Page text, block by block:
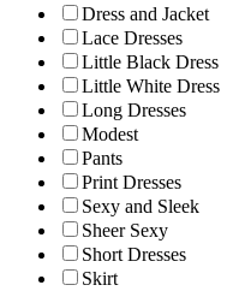
Dress and Jacket
Lace Dresses
Little Black Dress
Little White Dress
Long Dresses
Modest
Pants
Print Dresses
Sexy and Sleek
Sheer Sexy
Short Dresses
Skirt